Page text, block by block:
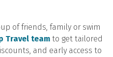
of friends, family or swim
Travel team to get tailored
and early access to